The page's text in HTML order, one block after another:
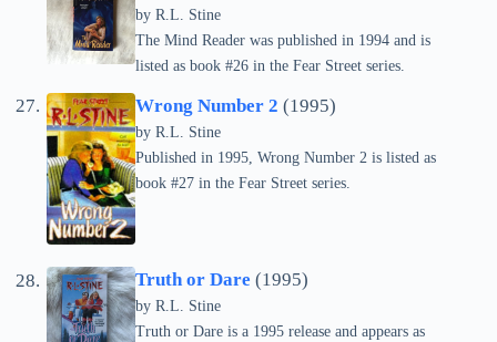
by R.L. Stine
The Mind Reader was published in 1994 and is
listed as book #26 in the Fear Street series.
Wrong Number 2 (1995)
by R.L. Stine
Published in 1995, Wrong Number 2 is listed as
book #27 in the Fear Street series.
Truth or Dare (1995)
by R.L. Stine
Truth or Dare is a 1995 release and appears as